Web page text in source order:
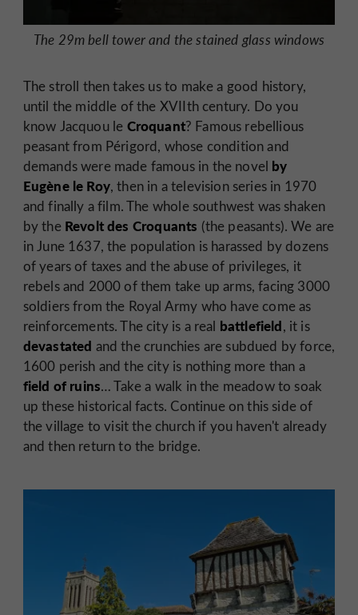
The 29m bell tower and the stained glass windows
The stroll then takes us to make a good history,
until the middle of the XVIIth century. Do you
know Jacquou le Croquant? Famous rebellious
peasant from Périgord, whose condition and
demands were made famous in the novel by
Eugène le Roy, then in a television series in 1970
and finally a film. The whole southwest was shaken
by the Revolt des Croquants (the peasants). We are
in June 1637, the population is harassed by dozens
of years of taxes and the abuse of privileges, it
rebels and 2000 of them take up arms, facing 3000
soldiers from the Royal Army who have come as
reinforcements. The city is a real battlefield, it is
devastated and the crunchies are subdued by force,
1600 perish and the city is nothing more than a
field of ruins… Take a walk in the meadow to soak
up these historical facts. Continue on this side of
the village to visit the church if you haven't already
and then return to the bridge.